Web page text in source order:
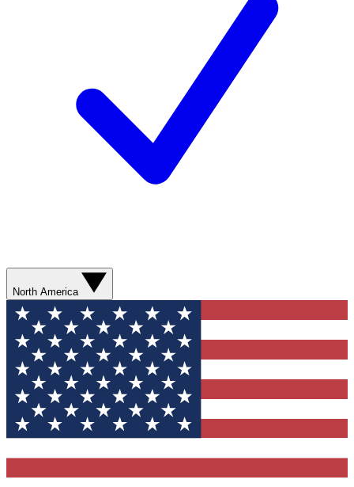
North America